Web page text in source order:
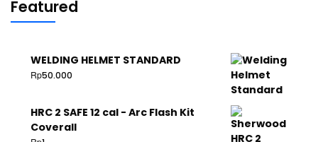
Featured
WELDING HELMET STANDARD
Rp50.000
HRC 2 SAFE 12 cal - Arc Flash Kit
Coverall